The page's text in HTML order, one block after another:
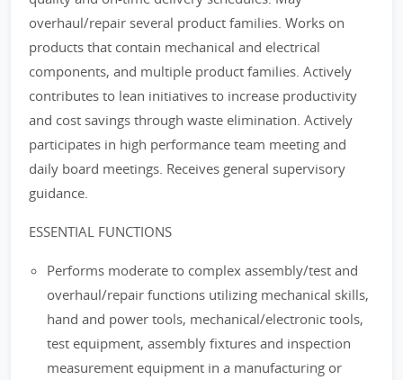
overhaul/repair several product families. Works on
products that contain mechanical and electrical
components, and multiple product families. Actively
contributes to lean initiatives to increase productivity
and cost savings through waste elimination. Actively
participates in high performance team meeting and
daily board meetings. Receives general supervisory
guidance.
ESSENTIAL FUNCTIONS
Performs moderate to complex assembly/test and
overhaul/repair functions utilizing mechanical skills,
hand and power tools, mechanical/electronic tools,
test equipment, assembly fixtures and inspection
measurement equipment in a manufacturing or